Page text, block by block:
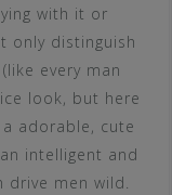
with it or
only distinguish
every man
look, but here
adorable, cute
intelligent and
men wild.